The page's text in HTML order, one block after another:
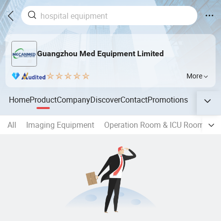
Guangzhou Med Equipment Limited
More
HomeProductCompanyDiscoverContactPromotions
All Imaging Equipment Operation Room & ICU Room &